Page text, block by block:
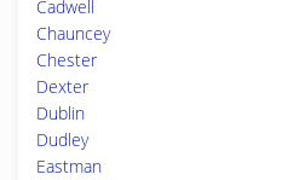
Cadwell
Chauncey
Chester
Dexter
Dublin
Dudley
Eastman